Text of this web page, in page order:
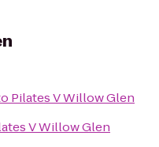
Pilates V Willow Glen
V Willow Glen